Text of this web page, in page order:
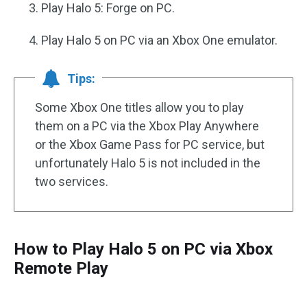
Play Halo 5: Forge on PC.
Play Halo 5 on PC via an Xbox One emulator.
Tips:
Some Xbox One titles allow you to play
them on a PC via the Xbox Play Anywhere
or the Xbox Game Pass for PC service, but
unfortunately Halo 5 is not included in the
two services.
How to Play Halo 5 on PC via Xbox
Remote Play